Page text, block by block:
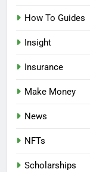
How To Guides
Insight
Insurance
Make Money
News
NFTs
Scholarships